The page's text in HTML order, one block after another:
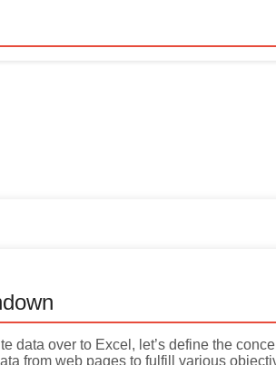
data over to Excel, let’s define the
from web pages to fulfill various